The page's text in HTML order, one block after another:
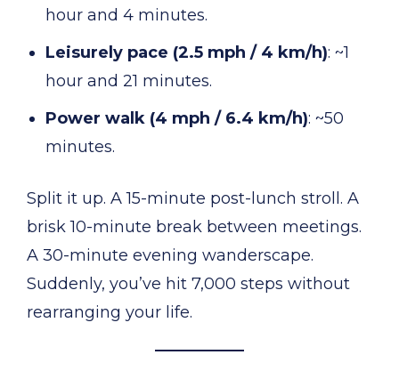
hour and 4 minutes.
Leisurely pace (2.5 mph / 4 km/h): ~1
hour and 21 minutes.
Power walk (4 mph / 6.4 km/h): ~50
minutes.
Split it up. A 15-minute post-lunch stroll. A
brisk 10-minute break between meetings.
A 30-minute evening wanderscape.
Suddenly, you’ve hit 7,000 steps without
rearranging your life.